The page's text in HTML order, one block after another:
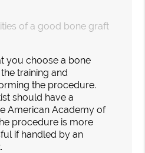
of a good bone graft
you choose a bone
training and
the procedure.
should have a
American Academy of
procedure is more
if handled by an